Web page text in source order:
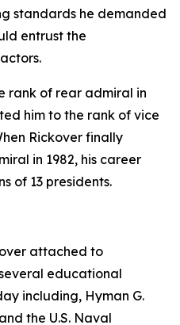
standards he demanded
entrust the
rank of rear admiral in
him to the rank of vice
Rickover finally
in 1982, his career
of 13 presidents.
attached to
educational
including, Hyman G.
the U.S. Naval